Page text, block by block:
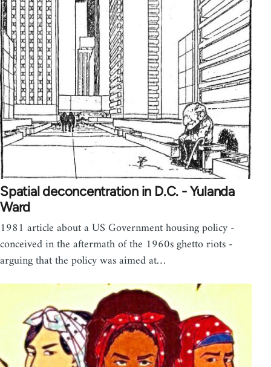
Spatial deconcentration in D.C. - Yulanda
Ward
1981 article about a US Government housing policy -
conceived in the aftermath of the 1960s ghetto riots -
arguing that the policy was aimed at…